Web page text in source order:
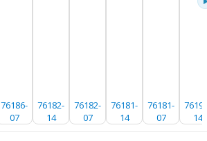
76186-
07
76182-
14
76182-
07
76181-
14
76181-
07
14